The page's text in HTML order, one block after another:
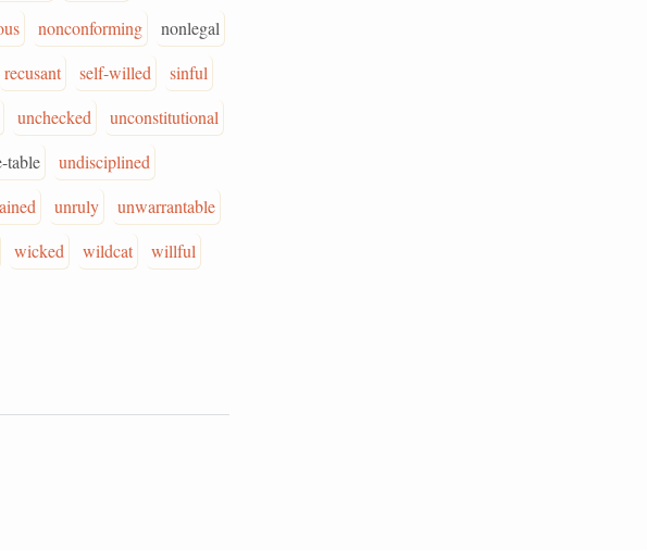
nonconforming
nonlegal
recusant self-willed
sinful
unchecked
unconstitutional
table
undisciplined
unruly
unwarrantable
wicked wildcat
willful